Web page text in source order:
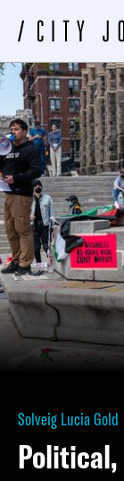
Solveig Lucia Gold